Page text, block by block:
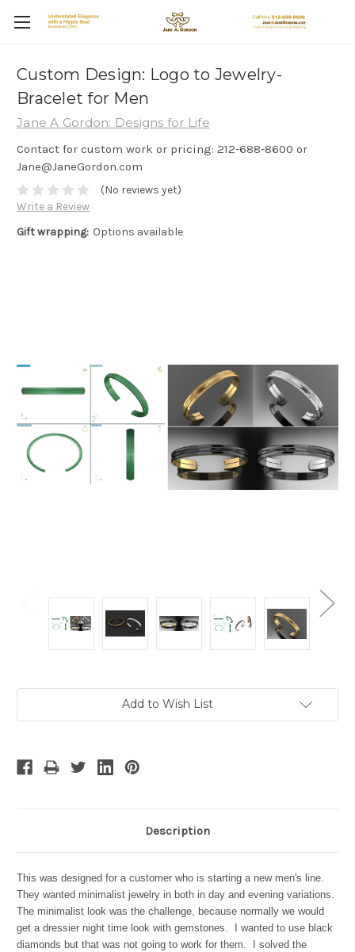
Custom Design: Logo to Jewelry-
Bracelet for Men
Jane A Gordon: Designs for Life
Contact for custom work or pricing: 212-688-8600 or
Jane@JaneGordon.com
(No reviews yet)
Write a Review
Gift wrapping: Options available
Add to Wish List
Description
This was designed for a customer who is starting a new men's line.
They wanted minimalist jewelry in both in day and evening variations.
The minimalist look was the challenge, because normally we would
get a dressier night time look with gemstones. I wanted to use black
diamonds but that was not going to work for them. I solved the